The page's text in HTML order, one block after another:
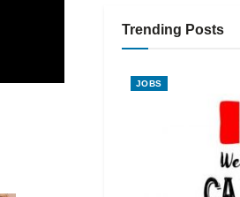
Trending Posts
JOBS